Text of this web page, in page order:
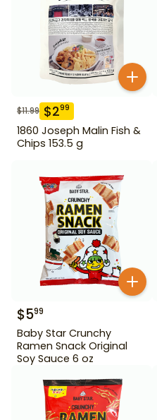
$11.99 $299
1860 Joseph Malin Fish &
Chips 153.5 g
$599
Baby Star Crunchy
Ramen Snack Original
Soy Sauce 6 oz